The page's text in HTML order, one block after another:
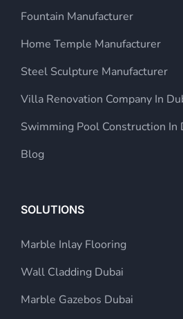
Fountain Manufacturer
Home Temple Manufacturer
Steel Sculpture Manufacturer
Villa Renovation Company In
Swimming Pool Construction In
Blog
SOLUTIONS
Marble Inlay Flooring
Wall Cladding Dubai
Marble Gazebos Dubai